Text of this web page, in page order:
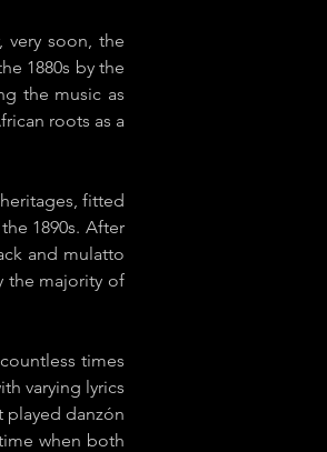
very soon, the
1880s by the
the music as
roots as a
fitted
1890s. After
and mulatto
the majority of
times
varying lyrics
played ​danzón
when both